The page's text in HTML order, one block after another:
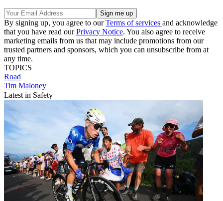
By signing up, you agree to ourTerms of services and acknowledge
that you have read ourPrivacy Notice. You also agree to receive
marketing emails from us that may include promotions from our
trusted partners and sponsors, which you can unsubscribe from at
any time.
TOPICS
Road
Tim Maloney
Latest in Safety